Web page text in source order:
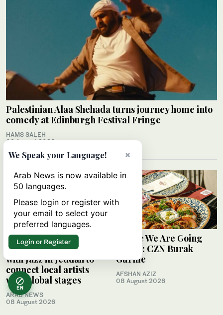
Palestinian Alaa Shehada turns journey home into
comedy at Edinburgh Festival Fringe
HAMS SALEH
09 August 2026
Saudi Music
Commission partners
with Jazz in Jeddah to
connect local artists
with global stages
ARAB NEWS
08 August 2026
Where We Are Going
Today: CZN Burak
Gurme
AFSHAN AZIZ
08 August 2026
EN
×
We Speak your Language!
Arab News is now available in
50 languages.
Please login or register with
your email to select your
preferred languages.
Login or Register